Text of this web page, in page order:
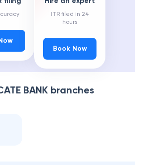
ITR filed in 24
hours
Book Now
BANK branches